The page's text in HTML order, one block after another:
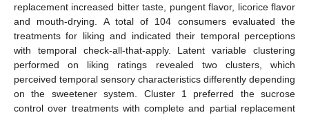
replacement increased bitter taste, pungent flavor, licorice flavor
and mouth-drying. A total of 104 consumers evaluated the
treatments for liking and indicated their temporal perceptions
with temporal check-all-that-apply. Latent variable clustering
performed on liking ratings revealed two clusters, which
perceived temporal sensory characteristics differently depending
on the sweetener system. Cluster 1 preferred the sucrose
control over treatments with complete and partial replacement